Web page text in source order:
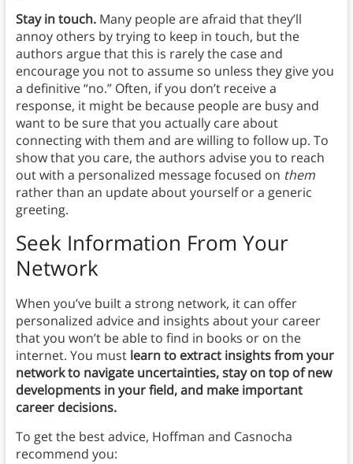
Stay in touch.Many people are afraid that they’ll
annoy others by trying to keep in touch, but the
authors argue that this is rarely the case and
encourage you not to assume so unless they give you
a definitive “no.” Often, if you don’t receive a
response, it might be because people are busy and
want to be sure that you actually care about
connecting with them and are willing to follow up. To
show that you care, the authors advise you to reach
out with a personalized message focused on them
rather than an update about yourself or a generic
greeting.
Seek Information From Your
Network
When you’ve built a strong network, it can offer
personalized advice and insights about your career
that you won’t be able to find in books or on the
internet. You must learn to extract insights from your
network to navigate uncertainties, stay on top of new
developments in your field, and make important
career decisions.
To get the best advice, Hoffman and Casnocha
recommend you: